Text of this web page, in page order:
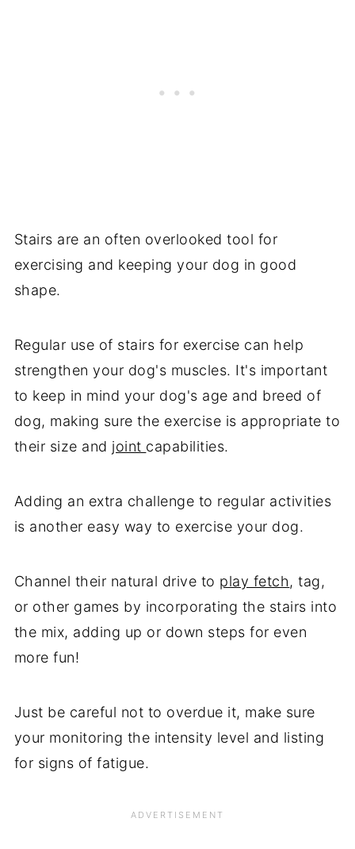
Stairs are an often overlooked tool for
exercising and keeping your dog in good
shape.
Regular use of stairs for exercise can help
strengthen your dog's muscles. It's important
to keep in mind your dog's age and breed of
dog, making sure the exercise is appropriate to
their size and joint capabilities.
Adding an extra challenge to regular activities
is another easy way to exercise your dog.
Channel their natural drive to play fetch, tag,
or other games by incorporating the stairs into
the mix, adding up or down steps for even
more fun!
Just be careful not to overdue it, make sure
your monitoring the intensity level and listing
for signs of fatigue.